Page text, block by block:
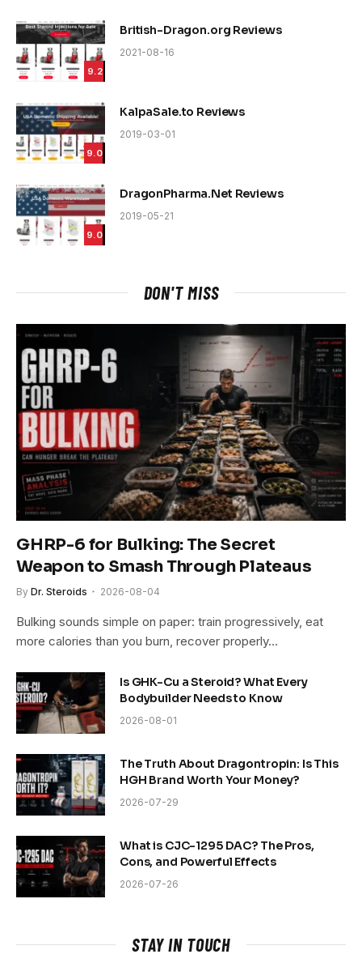
9.2
British-Dragon.org Reviews
2021-08-16
9.0
KalpaSale.to Reviews
2019-03-01
9.0
DragonPharma.Net Reviews
2019-05-21
DON'T MISS
GHRP-6 for Bulking: The Secret
Weapon to Smash Through Plateaus
By Dr. Steroids 2026-08-04
Bulking sounds simple on paper: train progressively, eat
more calories than you burn, recover properly…
Is GHK-Cu a Steroid? What Every
Bodybuilder Needs to Know
2026-08-01
The Truth About Dragontropin: Is This
HGH Brand Worth Your Money?
2026-07-29
What is CJC-1295 DAC? The Pros,
Cons, and Powerful Effects
2026-07-26
STAY IN TOUCH